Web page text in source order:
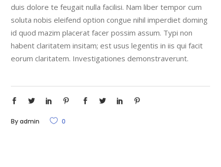
duis dolore te feugait nulla facilisi. Nam liber tempor cum
soluta nobis eleifend option congue nihil imperdiet doming
id quod mazim placerat facer possim assum. Typi non
habent claritatem insitam; est usus legentis in iis qui facit
eorum claritatem. Investigationes demonstraverunt.
Byadmin 0